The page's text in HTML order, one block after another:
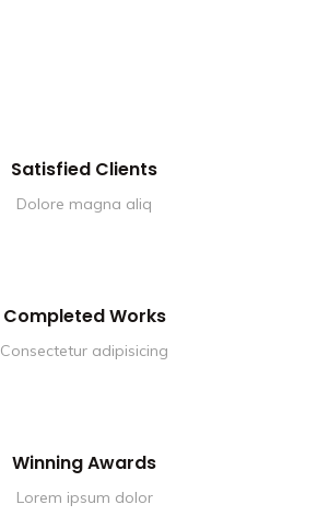
Satisfied Clients
Dolore magna aliq
Completed Works
Consectetur adipisicing
Winning Awards
Lorem ipsum dolor